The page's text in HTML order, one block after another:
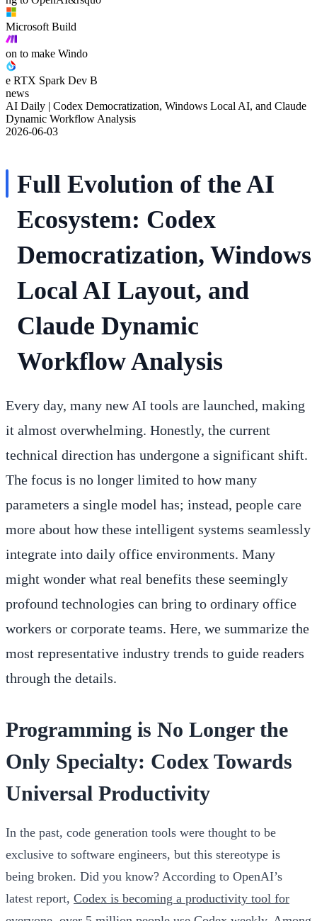
Microsoft Build
on to make Windo
e RTX Spark Dev B
news
AI Daily | Codex Democratization, Windows Local AI, and Claude
Dynamic Workflow Analysis
2026-06-03
Full Evolution of the AI
Ecosystem: Codex
Democratization, Windows
Local AI Layout, and
Claude Dynamic
Workflow Analysis
Every day, many new AI tools are launched, making
it almost overwhelming. Honestly, the current
technical direction has undergone a significant shift.
The focus is no longer limited to how many
parameters a single model has; instead, people care
more about how these intelligent systems seamlessly
integrate into daily office environments. Many
might wonder what real benefits these seemingly
profound technologies can bring to ordinary office
workers or corporate teams. Here, we summarize the
most representative industry trends to guide readers
through the details.
Programming is No Longer the
Only Specialty: Codex Towards
Universal Productivity
In the past, code generation tools were thought to be
exclusive to software engineers, but this stereotype is
being broken. Did you know? According to OpenAI’s
latest report, Codex is becoming a productivity tool for